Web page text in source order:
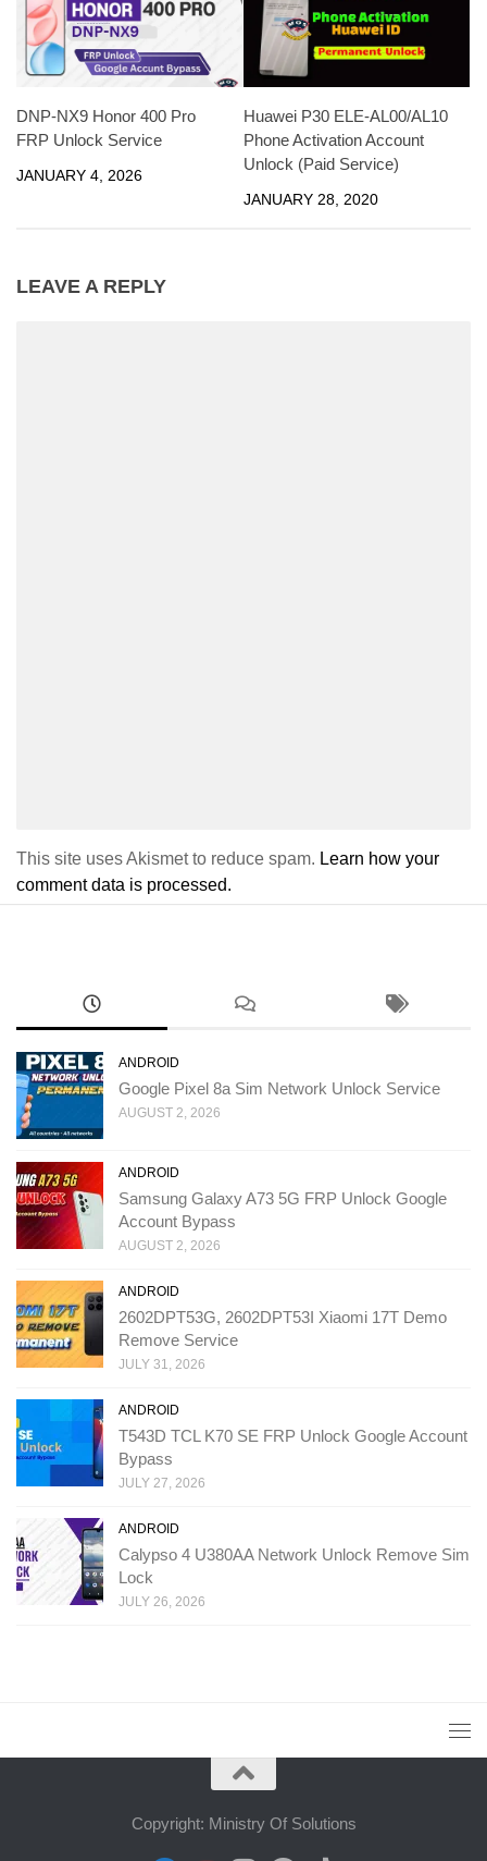
DNP-NX9 Honor 400 Pro
FRP Unlock Service
JANUARY 4, 2026
Huawei P30 ELE-AL00/AL10
Phone Activation Account
Unlock (Paid Service)
JANUARY 28, 2020
LEAVE A REPLY
This site uses Akismet to reduce spam. Learn how your
comment data is processed.
ANDROID
Google Pixel 8a Sim Network Unlock Service
AUGUST 2, 2026
ANDROID
Samsung Galaxy A73 5G FRP Unlock Google
Account Bypass
AUGUST 2, 2026
ANDROID
2602DPT53G, 2602DPT53I Xiaomi 17T Demo
Remove Service
JULY 31, 2026
ANDROID
T543D TCL K70 SE FRP Unlock Google Account
Bypass
JULY 27, 2026
ANDROID
Calypso 4 U380AA Network Unlock Remove Sim
Lock
JULY 26, 2026
Copyright: Ministry Of Solutions